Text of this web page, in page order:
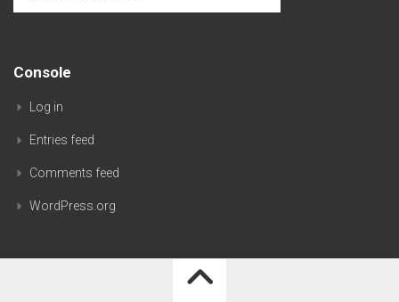
Console
Log in
Entries feed
Comments feed
WordPress.org